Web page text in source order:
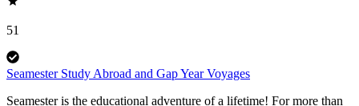
51
Seamester Study Abroad and Gap Year Voyages
Seamester is the educational adventure of a lifetime! For more than